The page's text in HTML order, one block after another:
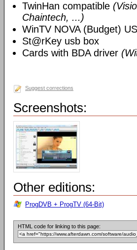
TwinHan compatible
Chaintech, ...)
WinTV NOVA (Budget)
St@rKey usb box
Cards with BDA driver
Suggest corrections
Screenshots:
Other editions:
ProgDVB + ProgTV (64-Bit)
HTML code for linking to this page: